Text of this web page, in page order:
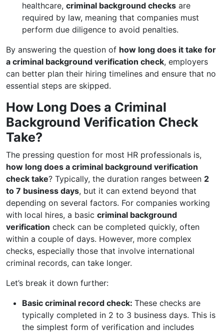
healthcare, criminal background checks are
required by law, meaning that companies must
perform due diligence to avoid penalties.
By answering the question of how long does it take for
a criminal background verification check, employers
can better plan their hiring timelines and ensure that no
essential steps are skipped.
How Long Does a Criminal
Background Verification Check
Take?
The pressing question for most HR professionals is,
how long does a criminal background verification
check take? Typically, the duration ranges between 2
to 7 business days, but it can extend beyond that
depending on several factors. For companies working
with local hires, a basic criminal background
verification check can be completed quickly, often
within a couple of days. However, more complex
checks, especially those that involve international
criminal records, can take longer.
Let’s break it down further:
Basic criminal record check: These checks are
typically completed in 2 to 3 business days. This is
the simplest form of verification and includes